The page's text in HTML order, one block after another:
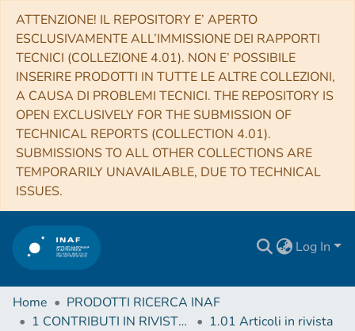
ATTENZIONE! IL REPOSITORY E’ APERTO
ESCLUSIVAMENTE ALL’IMMISSIONE DEI RAPPORTI
TECNICI (COLLEZIONE 4.01). NON E’ POSSIBILE
INSERIRE PRODOTTI IN TUTTE LE ALTRE COLLEZIONI,
A CAUSA DI PROBLEMI TECNICI. THE REPOSITORY IS
OPEN EXCLUSIVELY FOR THE SUBMISSION OF
TECHNICAL REPORTS (COLLECTION 4.01).
SUBMISSIONS TO ALL OTHER COLLECTIONS ARE
TEMPORARILY UNAVAILABLE, DUE TO TECHNICAL
ISSUES.
Log In
Home
PRODOTTI RICERCA INAF
1 CONTRIBUTI IN RIVISTE (Journal articles)
1.01 Articoli in rivista